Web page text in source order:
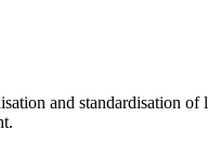
and standardisation